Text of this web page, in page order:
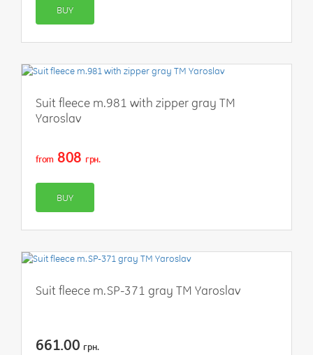
BUY
Suit fleece m.981 with zipper gray TM
Yaroslav
from 808 грн.
BUY
Suit fleece m.SP-371 gray TM Yaroslav
661.00 грн.